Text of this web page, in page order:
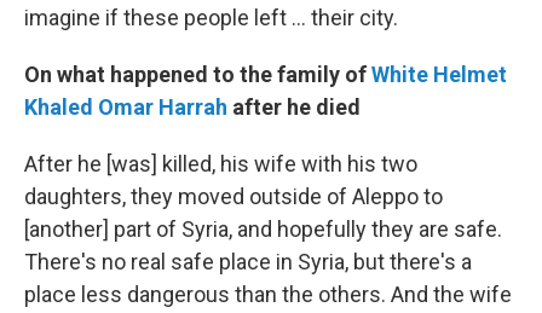
imagine if these people left ... their city.
On what happened to the family ofWhite Helmet
Khaled Omar Harrah after he died
After he [was] killed, his wife with his two
daughters, they moved outside of Aleppo to
[another] part of Syria, and hopefully they are safe.
There's no real safe place in Syria, but there's a
place less dangerous than the others. And the wife